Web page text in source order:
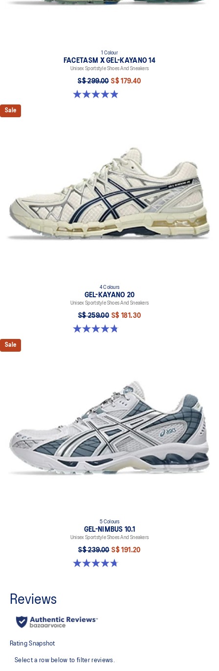
1 Colour
FACETASM X GEL-KAYANO 14
Unisex Sportstyle Shoes And Sneakers
S$ 299.00 S$ 179.40
4.9 out of 5 stars. 9 reviews
Sale
4 Colours
GEL-KAYANO 20
Unisex Sportstyle Shoes And Sneakers
S$ 259.00 S$ 181.30
4.8 out of 5 stars. 224 reviews
Sale
5 Colours
GEL-NIMBUS 10.1
Unisex Sportstyle Shoes And Sneakers
S$ 239.00 S$ 191.20
4.7 out of 5 stars. 309 reviews